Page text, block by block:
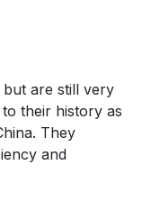
but are still very
their history as
They
and